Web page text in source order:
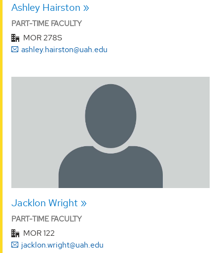
Ashley Hairston
PART-TIME FACULTY
MOR 278S
ashley.hairston@uah.edu
Jacklon Wright
PART-TIME FACULTY
MOR 122
jacklon.wright@uah.edu